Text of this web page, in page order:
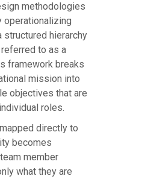
methodologies
operationalizing
structured hierarchy
to as a
framework breaks
mission into
objectives that are
roles.
directly to
becomes
member
what they are